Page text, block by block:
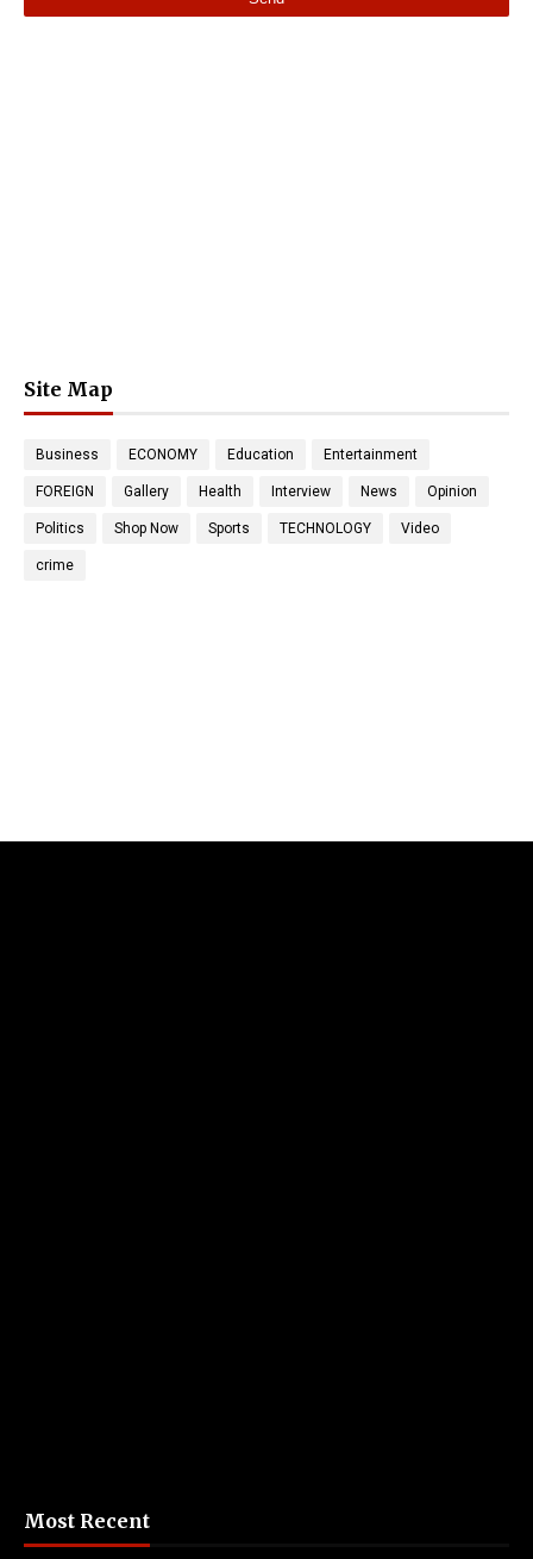
Site Map
Business ECONOMY Education Entertainment
FOREIGN Gallery Health Interview News Opinion
Politics Shop Now Sports TECHNOLOGY Video
crime
Most Recent